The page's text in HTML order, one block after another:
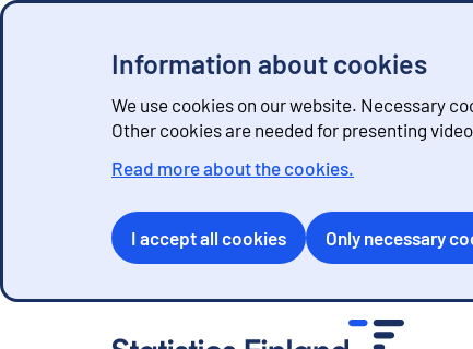
Information about cookies
We use cookies on our website. Necessary
Other cookies are needed for presenting
Read more about the cookies.
I accept all cookies Only necessary